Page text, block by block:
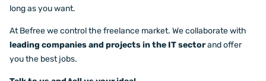
long as you want.
At Befree we control the freelance market. We collaborate with
leading companies and projects in the IT sectorand offer
you the best jobs.